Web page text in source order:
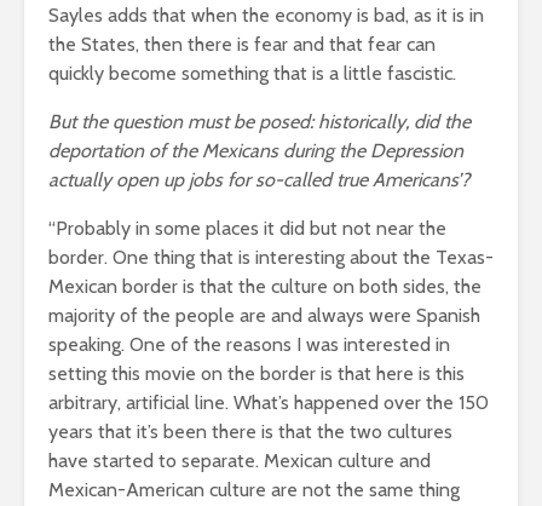
Sayles adds that when the economy is bad, as it is in
the States, then there is fear and that fear can
quickly become something that is a little fascistic.
But the question must be posed: historically, did the
deportation of the Mexicans during the Depression
actually open up jobs for so-called true Americans’?
“Probably in some places it did but not near the
border. One thing that is interesting about the Texas-
Mexican border is that the culture on both sides, the
majority of the people are and always were Spanish
speaking. One of the reasons I was interested in
setting this movie on the border is that here is this
arbitrary, artificial line. What’s happened over the 150
years that it’s been there is that the two cultures
have started to separate. Mexican culture and
Mexican-American culture are not the same thing